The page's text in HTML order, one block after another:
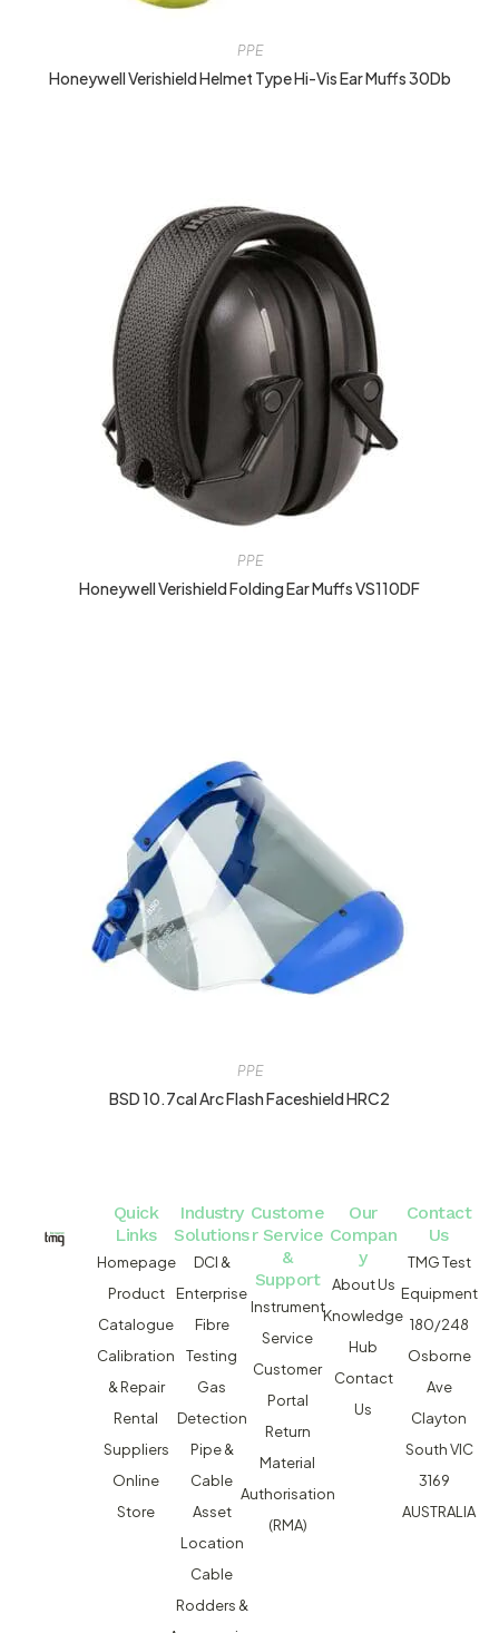
PPE
Honeywell Verishield Helmet Type Hi-Vis Ear Muffs 30Db
PPE
Honeywell Verishield Folding Ear Muffs VS110DF
PPE
BSD 10.7cal Arc Flash Faceshield HRC2
Quick
Links
Homepage
Product
Catalogue
Calibration
& Repair
Rental
Suppliers
Online
Store
Industry
Solutions
DCI &
Enterprise
Fibre
Testing
Gas
Detection
Pipe &
Cable
Asset
Location
Cable
Rodders &
Custome
r Service
&
Support
Instrument
Service
Customer
Portal
Return
Material
Authorisation
(RMA)
Our
Compan
y
About Us
Knowledge
Hub
Contact
Us
Contact
Us
TMG Test
Equipment
180/248
Osborne
Ave
Clayton
South VIC
3169
AUSTRALIA